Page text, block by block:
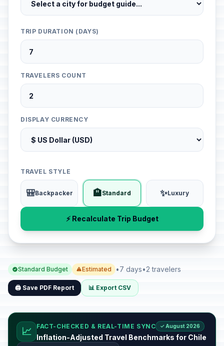
TRIP DURATION (DAYS)
TRAVELERS COUNT
DISPLAY CURRENCY
TRAVEL STYLE
🎒Backpacker 🏨Standard ✨Luxury
⚡ Recalculate Trip Budget
Standard Budget Estimated •7 days•2 travelers
🖨️ Save PDF Report 📊 Export CSV
📈 FACT-CHECKED & REAL-TIME SYNC ✓ August 2026
Inflation-Adjusted Travel Benchmarks for Chile